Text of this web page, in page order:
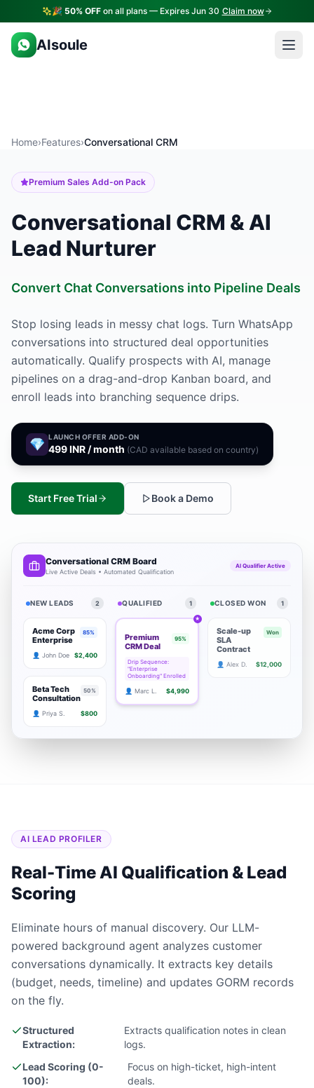
🎉 50% OFFon all plans — Expires Jun 30 Claim now
AIsoule
Home›Features›Conversational CRM
Premium Sales Add-on Pack
Conversational CRM & AI
Lead Nurturer
Convert Chat Conversations into Pipeline Deals
Stop losing leads in messy chat logs. Turn WhatsApp
conversations into structured deal opportunities
automatically. Qualify prospects with AI, manage
pipelines on a drag-and-drop Kanban board, and
enroll leads into branching sequence drips.
💎 LAUNCH OFFER ADD-ON
499 INR / month (CAD available based on country)
Start Free Trial Book a Demo
Conversational CRM Board
Live Active Deals • Automated Qualification
AI Qualifier Active
NEW LEADS 2
Acme Corp
Enterprise
85%
👤 John Doe $2,400
Beta Tech
Consultation
50%
👤 Priya S. $800
QUALIFIED 1
★
Premium
CRM Deal
95%
Drip Sequence:
"Enterprise
Onboarding" Enrolled
👤 Marc L. $4,990
CLOSED WON 1
Scale-up
SLA
Contract
Won
👤 Alex D. $12,000
AI LEAD PROFILER
Real-Time AI Qualification & Lead
Scoring
Eliminate hours of manual discovery. Our LLM-
powered background agent analyzes customer
conversations dynamically. It extracts key details
(budget, needs, timeline) and updates GORM records
on the fly.
Structured
Extraction:
Extracts qualification notes in clean
logs.
Lead Scoring (0-
100):
Focus on high-ticket, high-intent
deals.